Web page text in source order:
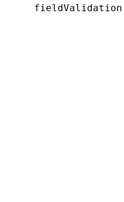
fieldValidation